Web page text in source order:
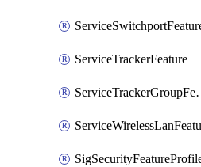
ServiceTrackerFeature